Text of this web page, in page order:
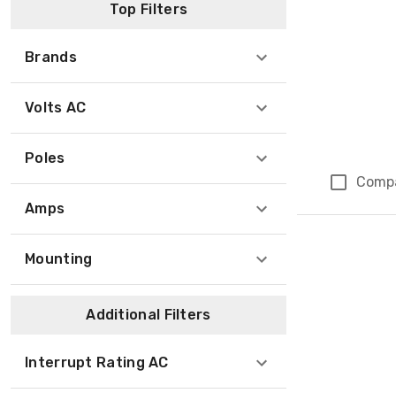
Top Filters
Brands
Volts AC
Poles
Amps
Mounting
Additional Filters
Interrupt Rating AC